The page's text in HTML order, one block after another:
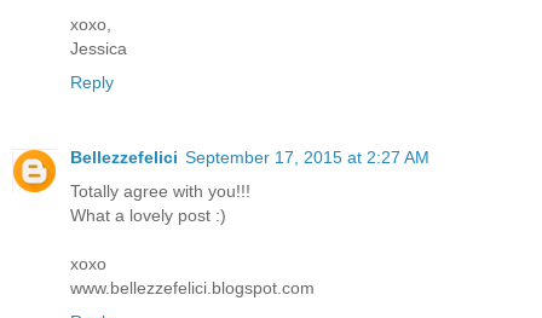
xoxo,
Jessica
Reply
Bellezzefelici September 17, 2015 at 2:27 AM
Totally agree with you!!!
What a lovely post :)
xoxo
www.bellezzefelici.blogspot.com